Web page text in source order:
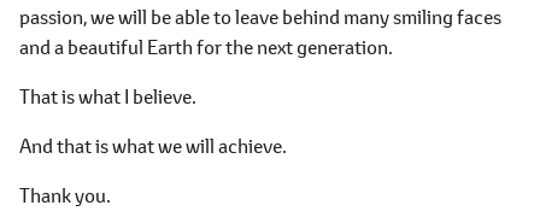
passion, we will be able to leave behind many smiling faces
and a beautiful Earth for the next generation.
That is what I believe.
And that is what we will achieve.
Thank you.